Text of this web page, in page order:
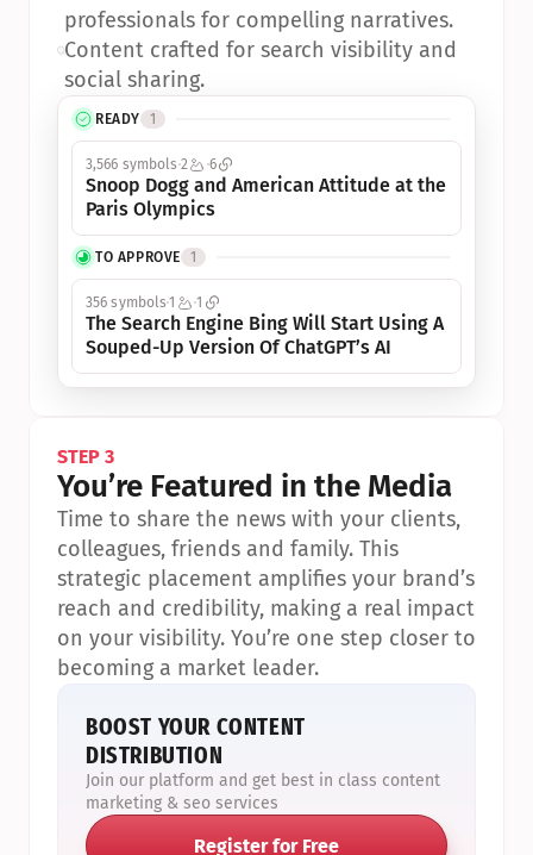
READY 1
3,566 symbols 2 6
Snoop Dogg and American Attitude at the
Paris Olympics
TO APPROVE 1
356 symbols1 1
The Search Engine Bing Will Start Using A
Souped-Up Version Of ChatGPT’s AI
professionals for compelling narratives.
•Content crafted for search visibility and
social sharing.
STEP 3
You’re Featured in the Media
Time to share the news with your clients,
colleagues, friends and family. This
strategic placement amplifies your brand’s
reach and credibility, making a real impact
on your visibility. You’re one step closer to
becoming a market leader.
BOOST YOUR CONTENT
DISTRIBUTION
Join our platform and get best in class content
marketing & seo services
Register for Free